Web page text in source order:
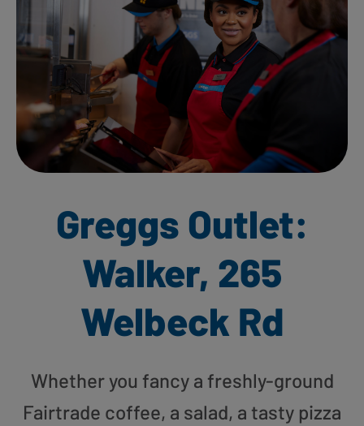
Greggs Outlet:
Walker, 265
Welbeck Rd
Whether you fancy a freshly-ground
Fairtrade coffee, a salad, a tasty pizza